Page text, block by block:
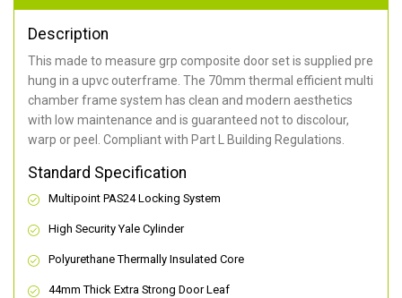
Description
This made to measure grp composite door set is supplied pre
hung in a upvc outerframe. The 70mm thermal efficient multi
chamber frame system has clean and modern aesthetics
with low maintenance and is guaranteed not to discolour,
warp or peel. Compliant with Part L Building Regulations.
Standard Specification
Multipoint PAS24 Locking System
High Security Yale Cylinder
Polyurethane Thermally Insulated Core
44mm Thick Extra Strong Door Leaf